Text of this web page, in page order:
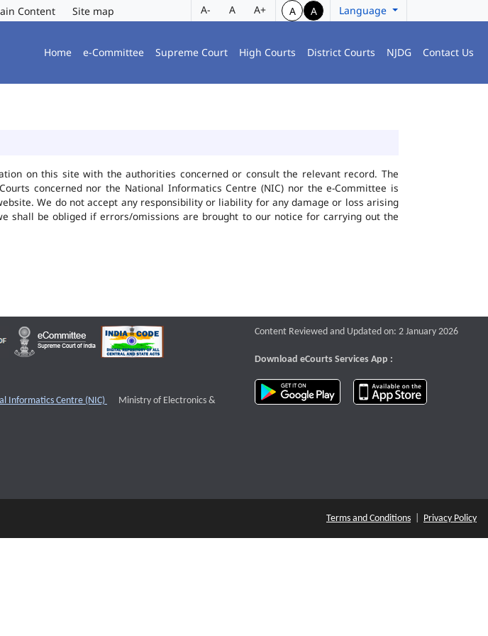
Content Site map A- A A+ A A Language
Home e-Committee Supreme Court High Courts District Courts NJDG Contact Us
on this site with the authorities concerned or consult the relevant record. The
concerned nor the National Informatics Centre (NIC) nor the e-Committee is
We do not accept any responsibility or liability for any damage or loss arising
shall be obliged if errors/omissions are brought to our notice for carrying out the
Informatics Centre (NIC) External website that opens a new window
Ministry of Electronics &
Content Reviewed and Updated on: 2 January 2026
Download eCourts Services App :
download app on Google Play
Terms and Conditions Privacy Policy